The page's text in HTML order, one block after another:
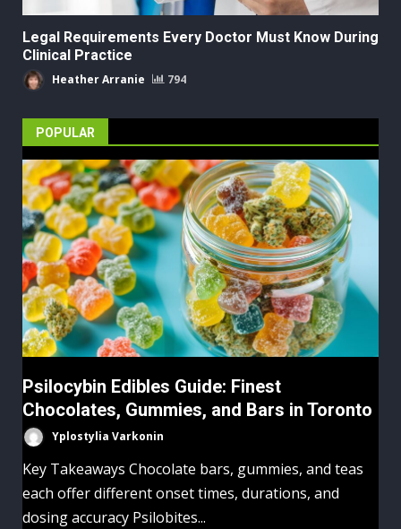
Legal Requirements Every Doctor Must Know During
Clinical Practice
Heather Arranie 794
POPULAR
Psilocybin Edibles Guide: Finest
Chocolates, Gummies, and Bars in Toronto
Yplostylia Varkonin
Key Takeaways Chocolate bars, gummies, and teas
each offer different onset times, durations, and
dosing accuracy Psilobites...